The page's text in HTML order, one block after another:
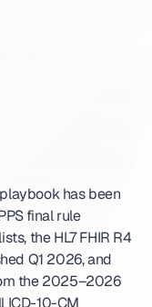
has been
final rule
the HL7 FHIR R4
Q1 2026, and
the 2025–2026
ICD-10-CM